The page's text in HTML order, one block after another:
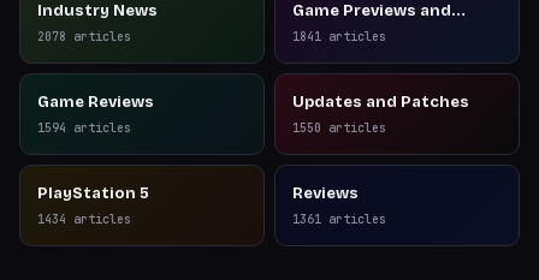
Industry News
2078 articles
Game Previews and
Reviews
1841 articles
Game Reviews
1594 articles
Updates and Patches
1550 articles
PlayStation 5
1434 articles
Reviews
1361 articles